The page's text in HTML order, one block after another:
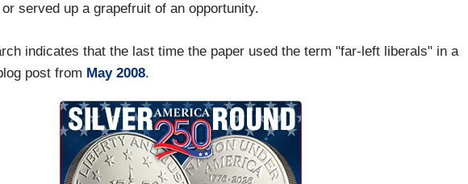
served up a grapefruit of an opportunity.
indicates that the last time the paper used the term "far-left liberals" in a
post from May 2008.